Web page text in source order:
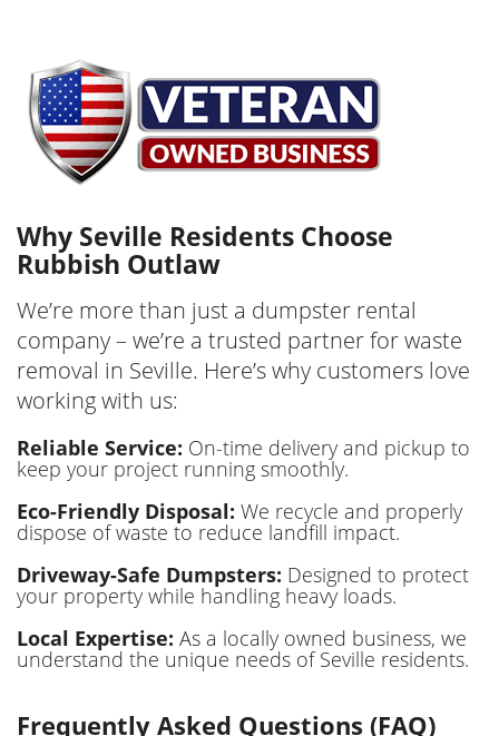
Why Seville Residents Choose
Rubbish Outlaw
We’re more than just a dumpster rental
company – we’re a trusted partner for waste
removal in Seville. Here’s why customers love
working with us:
Reliable Service: On-time delivery and pickup to
keep your project running smoothly.
Eco-Friendly Disposal: We recycle and properly
dispose of waste to reduce landfill impact.
Driveway-Safe Dumpsters: Designed to protect
your property while handling heavy loads.
Local Expertise: As a locally owned business, we
understand the unique needs of Seville residents.
Frequently Asked Questions (FAQ)